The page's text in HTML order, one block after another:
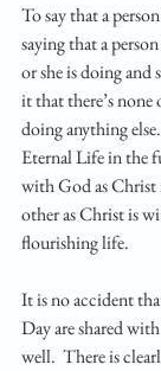
To say that a
saying that a
or she is doing
it that there’s
doing anything
Eternal Life in the
with God as
other as Christ is
flourishing life.
It is no accident
Day are shared
well.  There is